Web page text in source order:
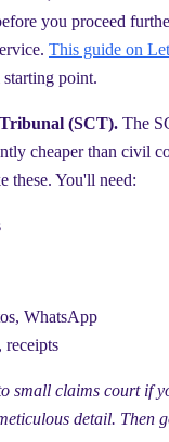
you proceed
This guide on
starting point.
(SCT). The
cheaper than civil
these. You'll need:
WhatsApp
receipts
small claims court if
detail. Then